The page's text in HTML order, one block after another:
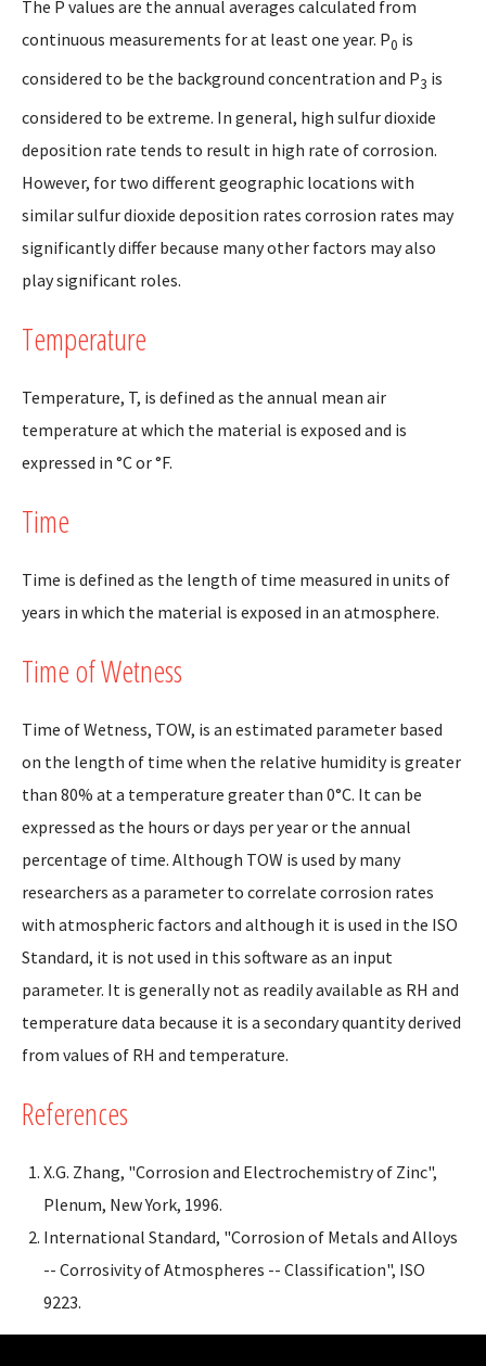
The P values are the annual averages calculated from
continuous measurements for at least one year. P0 is
considered to be the background concentration and P3 is
considered to be extreme. In general, high sulfur dioxide
deposition rate tends to result in high rate of corrosion.
However, for two different geographic locations with
similar sulfur dioxide deposition rates corrosion rates may
significantly differ because many other factors may also
play significant roles.
Temperature
Temperature, T, is defined as the annual mean air
temperature at which the material is exposed and is
expressed in °C or °F.
Time
Time is defined as the length of time measured in units of
years in which the material is exposed in an atmosphere.
Time of Wetness
Time of Wetness, TOW, is an estimated parameter based
on the length of time when the relative humidity is greater
than 80% at a temperature greater than 0°C. It can be
expressed as the hours or days per year or the annual
percentage of time. Although TOW is used by many
researchers as a parameter to correlate corrosion rates
with atmospheric factors and although it is used in the ISO
Standard, it is not used in this software as an input
parameter. It is generally not as readily available as RH and
temperature data because it is a secondary quantity derived
from values of RH and temperature.
References
X.G. Zhang, "Corrosion and Electrochemistry of Zinc",
Plenum, New York, 1996.
International Standard, "Corrosion of Metals and Alloys
-- Corrosivity of Atmospheres -- Classification", ISO
9223.